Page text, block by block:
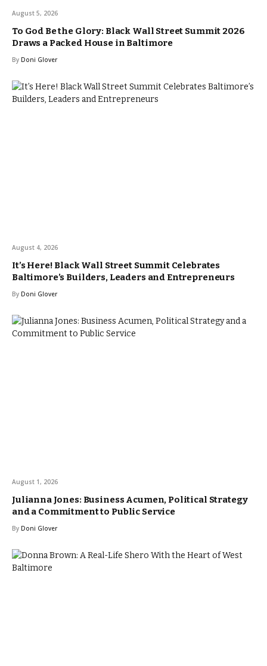
August 5, 2026
To God Be the Glory: Black Wall Street Summit 2026
Draws a Packed House in Baltimore
By Doni Glover
August 4, 2026
It’s Here! Black Wall Street Summit Celebrates
Baltimore’s Builders, Leaders and Entrepreneurs
By Doni Glover
August 1, 2026
Julianna Jones: Business Acumen, Political Strategy
and a Commitment to Public Service
By Doni Glover